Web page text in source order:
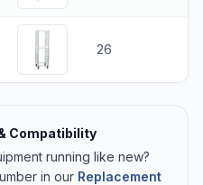
26
Compatibility
running like new?
in our Replacement